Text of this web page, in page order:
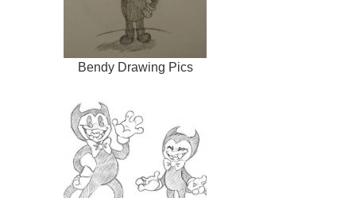
Bendy Drawing Pics